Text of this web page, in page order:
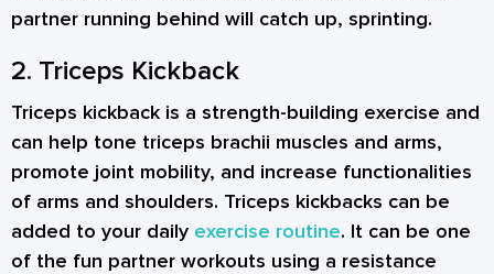
partner running behind will catch up, sprinting.
2. Triceps Kickback
Triceps kickback is a strength-building exercise and
can help tone triceps brachii muscles and arms,
promote joint mobility, and increase functionalities
of arms and shoulders. Triceps kickbacks can be
added to your daily exercise routine. It can be one
of the fun partner workouts using a resistance